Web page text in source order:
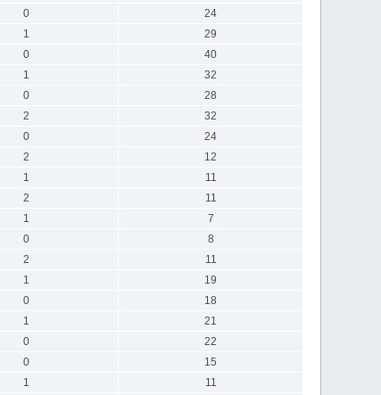
0
24
1
29
0
40
1
32
0
28
2
32
0
24
2
12
1
11
2
11
1
7
0
8
2
11
1
19
0
18
1
21
0
22
0
15
1
11